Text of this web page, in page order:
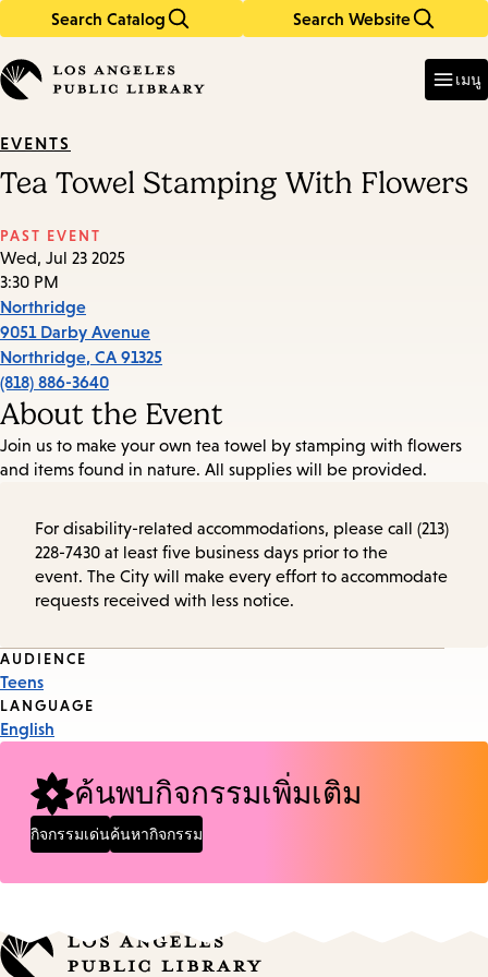
Search Catalog Search Website
in
keywords
เมนู
EVENTS
Tea Towel Stamping With Flowers
PAST EVENT
Wed, Jul 23 2025
3:30 PM
Northridge
9051 Darby Avenue
Northridge, CA 91325
(818) 886-3640
About the Event
Join us to make your own tea towel by stamping with flowers
and items found in nature. All supplies will be provided.
For disability-related accommodations, please call (213)
228-7430 at least five business days prior to the
event. The City will make every effort to accommodate
requests received with less notice.
Event
Tags
AUDIENCE
Teens
LANGUAGE
English
ค้นพบกิจกรรมเพิ่มเติม
กิจกรรมเด่นค้นหากิจกรรม